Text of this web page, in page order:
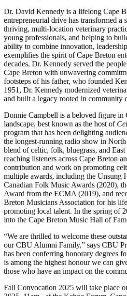
Dr. David Kennedy is a lifelong Cape
entrepreneurial drive has transformed
thriving, multi-location veterinary
young professionals, and helping to
ability to combine innovation,
exemplifies the spirit of Cape Breton
decades, Dr. Kennedy served the
Cape Breton with unwavering
footsteps of his father, who founded
1951, Dr. Kennedy modernized
and built a legacy rooted in community
Donnie Campbell is a beloved figure in
landscape, best known as the host of
program that has been delighting
the longest-running radio show in
blend of celtic, folk, bluegrass, and
reaching listeners across Cape Breton
contribution and work on promoting
multiple awards, including the Unsung
Canadian Folk Music Awards (2020),
Award from the ECMA (2019), and
Breton Musicians Association for his
promoting local talent. In the spring of
into the Cape Breton Music Hall of
“We are thrilled to welcome these
our CBU Alumni Family,” says CBU
has been conferring honorary degrees
is among the highest honour we can
those who have an impact on the
Fall Convocation 2025 will take place